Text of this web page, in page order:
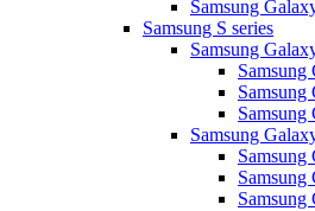
Samsung
Samsung S series
Samsung
Samsung
Samsung
Samsung
Samsung
Samsung
Samsung
Samsung